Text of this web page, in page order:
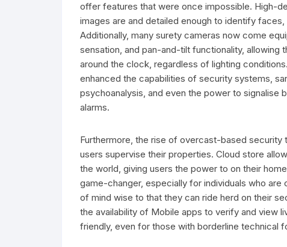
offer features that were once impossible. High-
images are and detailed enough to identify
Additionally, many surety cameras now come
sensation, and pan-and-tilt functionality,
around the clock, regardless of lighting
enhanced the capabilities of security systems,
psychoanalysis, and even the power to signalise
alarms.
Furthermore, the rise of overcast-based
users supervise their properties. Cloud store
the world, giving users the power to on their
game-changer, especially for individuals who
of mind wise to that they can ride herd on their
the availability of Mobile apps to verify and view
friendly, even for those with borderline technical